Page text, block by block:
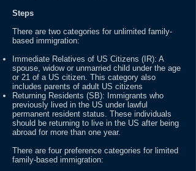
Steps
There are two categories for unlimited family-
based immigration:
Immediate Relatives of US Citizens (IR): A
spouse, widow or unmarried child under the age
or 21 of a US citizen. This category also
includes parents of adult US citizens
Returning Residents (SB): Immigrants who
previously lived in the US under lawful
permanent resident status. These individuals
should be returning to live in the US after being
abroad for more than one year.
There are four preference categories for limited
family-based immigration: